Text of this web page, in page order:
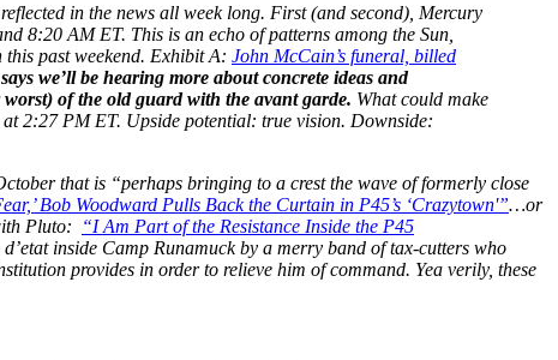
in the news all week long. First (and second), Mercury
8:20 AM ET. This is an echo of patterns among the Sun,
past weekend. Exhibit A: John McCain’s funeral, billed
we’ll be hearing more about concrete ideas and
of the old guard with the avant garde. What could make
2:27 PM ET. Upside potential: true vision. Downside:
that is “perhaps bringing to a crest the wave of formerly close
Bob Woodward Pulls Back the Curtain in P45’s ‘Crazytown'”…or
Pluto:
“I Am Part of the Resistance Inside the P45
inside Camp Runamuck by a merry band of tax-cutters who
provides in order to relieve him of command. Yea verily, these